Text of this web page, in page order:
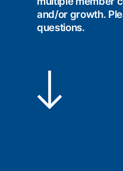
and/or growth.
questions.